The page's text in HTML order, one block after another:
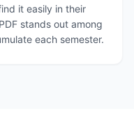
it easily in their
stands out among
each semester.